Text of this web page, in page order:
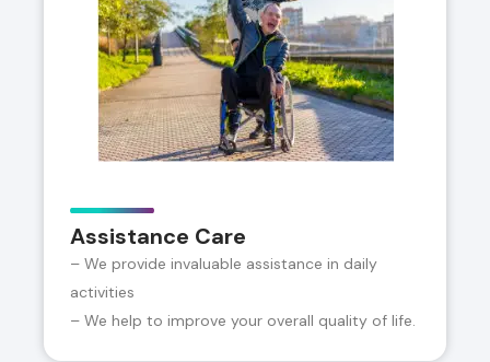
Assistance Care
– We provide invaluable assistance in daily
activities
– We help to improve your overall quality of life.